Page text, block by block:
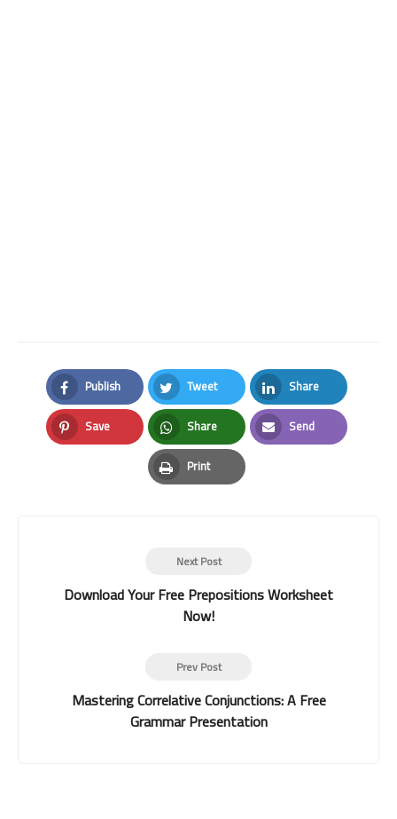
Publish
Facebook
Tweet
Twitter
Share
LinkedIn
Save
Pinterest
Share
Whatsapp
Send
Email
Print
Print
Next Post
Download Your Free Prepositions Worksheet
Now!
Prev Post
Mastering Correlative Conjunctions: A Free
Grammar Presentation